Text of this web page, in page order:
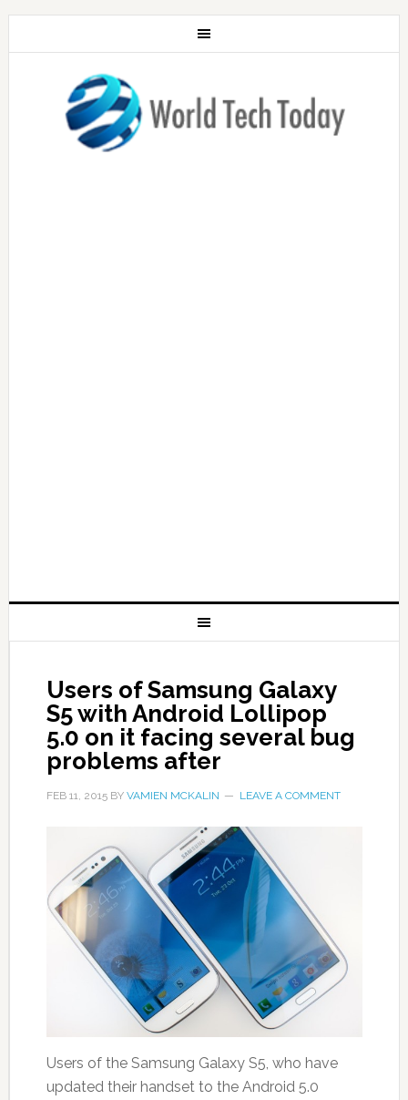
Users of Samsung Galaxy
S5 with Android Lollipop
5.0 on it facing several bug
problems after
FEB 11, 2015BY VAMIEN MCKALIN LEAVE A COMMENT
Users of the Samsung Galaxy S5, who have
updated their handset to the Android 5.0